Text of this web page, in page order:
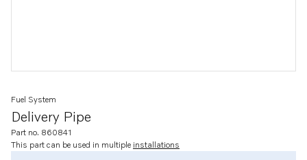
Delivery Pipe
Fuel System
Part no. 860841
This part can be used in multiple installations